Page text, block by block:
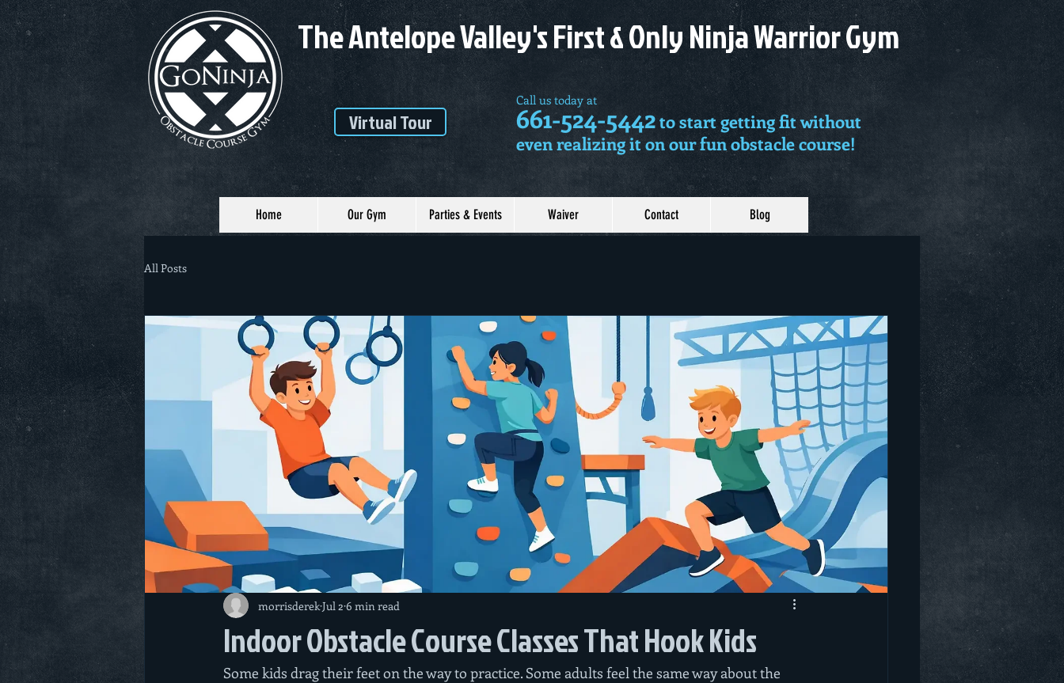
The Antelope Valley's First & Only Ninja Warrior Gym
Virtual Tour
Call us today at
661-524-5442to start getting fit without
even realizing it on our fun obstacle course!
Home Our Gym Parties & Events Waiver Contact Blog
All Posts
Indoor Obstacle Course Classes That Hook Kids
morrisderekJul 2 6 min read
Some kids drag their feet on the way to practice. Some adults feel the same way about the